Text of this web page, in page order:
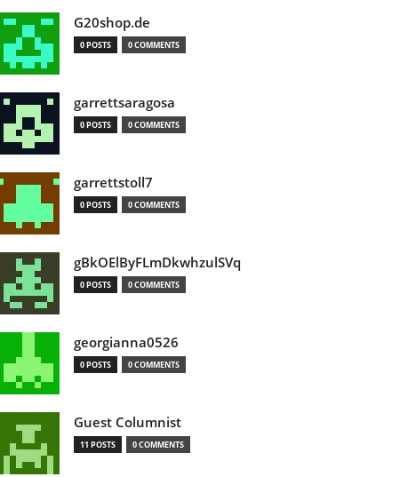
G20shop.de
0 POSTS 0 COMMENTS
garrettsaragosa
0 POSTS 0 COMMENTS
garrettstoll7
0 POSTS 0 COMMENTS
gBkOElByFLmDkwhzulSVq
0 POSTS 0 COMMENTS
georgianna0526
0 POSTS 0 COMMENTS
Guest Columnist
11 POSTS 0 COMMENTS